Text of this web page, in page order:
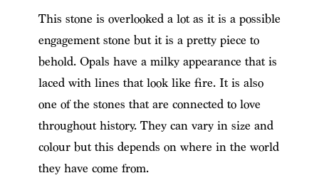
This stone is overlooked a lot as it is a possible
engagement stone but it is a pretty piece to
behold. Opals have a milky appearance that is
laced with lines that look like fire. It is also
one of the stones that are connected to love
throughout history. They can vary in size and
colour but this depends on where in the world
they have come from.